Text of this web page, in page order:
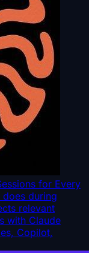
for Every
does during
relevant
with Claude
Copilot,